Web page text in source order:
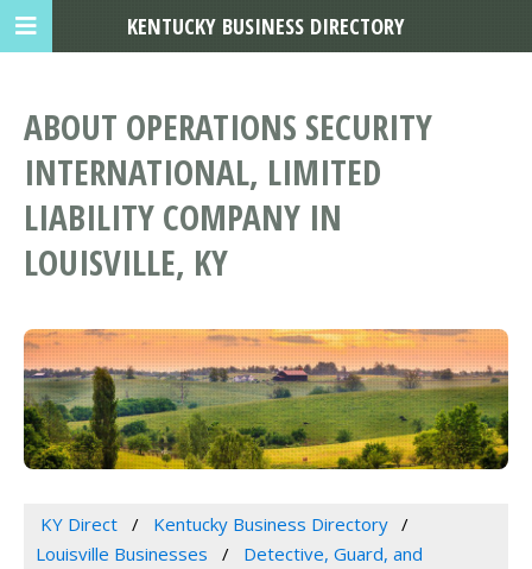
ABOUT OPERATIONS SECURITY
INTERNATIONAL, LIMITED
LIABILITY COMPANY IN
LOUISVILLE, KY
KY Direct
Kentucky Business Directory
Louisville Businesses
Detective, Guard, and
KENTUCKY BUSINESS DIRECTORY